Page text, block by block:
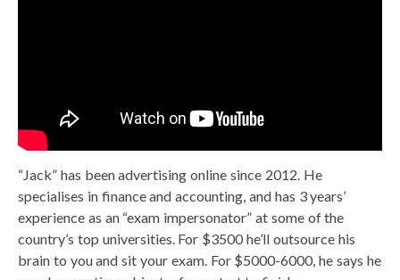
“Jack” has been advertising online since 2012. He
specialises in finance and accounting, and has 3 years’
experience as an “exam impersonator” at some of the
country’s top universities. For $3500 he’ll outsource his
brain to you and sit your exam. For $5000-6000, he says he